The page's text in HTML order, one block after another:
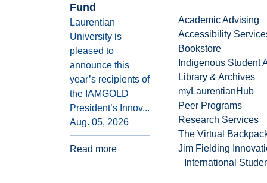
Academic Advising
Accessibility
Bookstore
Indigenous Student
Library & Archives
myLaurentianHub
Peer Programs
Research Services
The Virtual
Jim Fielding
International
Fund
Laurentian
University is
pleased to
announce this
year’s recipients of
the IAMGOLD
President’s Innov...
Aug. 05, 2026
Read more